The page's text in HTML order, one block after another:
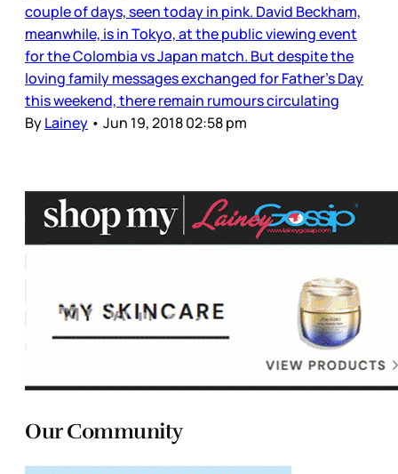
couple of days, seen today in pink. David Beckham,
meanwhile, is in Tokyo, at the public viewing event
for the Colombia vs Japan match. But despite the
loving family messages exchanged for Father’s Day
this weekend, there remain rumours circulating
ByLainey • Jun 19, 2018 02:58 pm
Our Community